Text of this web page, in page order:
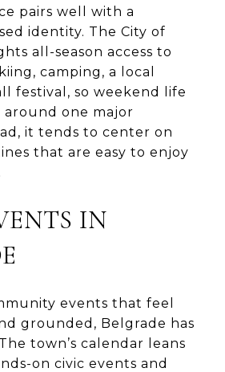
pairs well with a
identity. The City of
all-season access to
camping, a local
festival, so weekend life
one major
it tends to center on
that are easy to enjoy
IN
events that feel
grounded, Belgrade has
town’s calendar leans
on civic events and